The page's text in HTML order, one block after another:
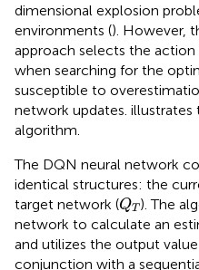
dimensional explosion
environments (). However,
approach selects the
when searching for the
susceptible to
network updates. illustrates
algorithm.
The DQN neural network
identical structures: the
target network (QT
Q T). The
network to calculate an
and utilizes the output
conjunction with a